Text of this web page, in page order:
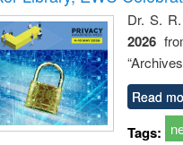
Dr. S.
2026
Read
Tags: